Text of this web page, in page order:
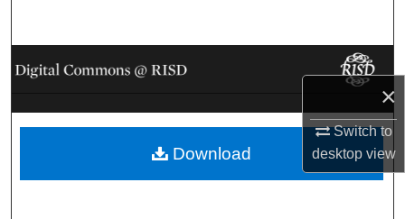
×
Switch to
desktopview
Browse Collections
My Account
About
Download